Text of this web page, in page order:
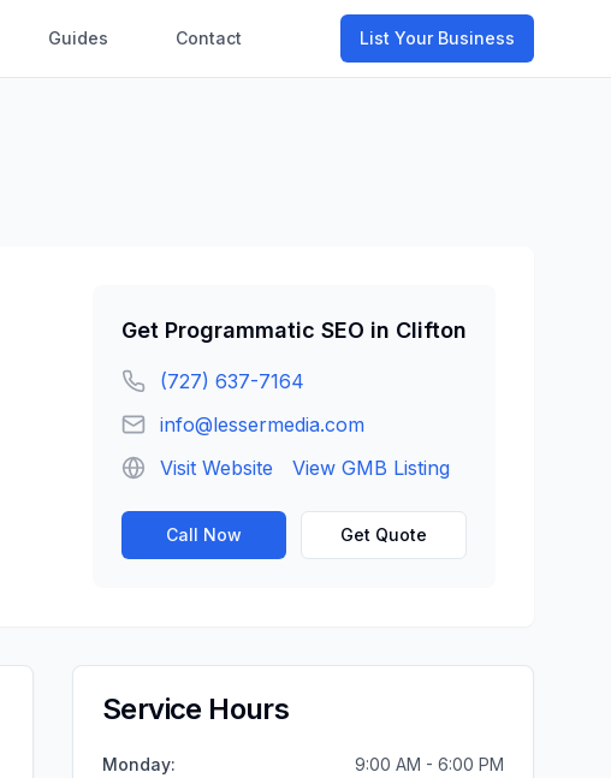
Guides Contact List Your Business
Get Programmatic SEO in Clifton
(727) 637-7164
info@lessermedia.com
Visit Website
View GMB Listing
Call Now Get Quote
Service Hours
Monday:
9:00 AM - 6:00 PM